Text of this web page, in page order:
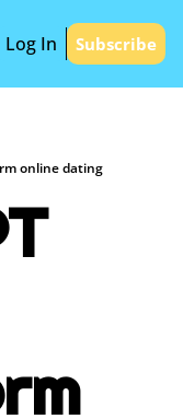
Log In Subscribe
online dating